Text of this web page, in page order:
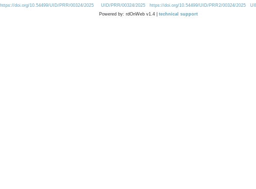
https://doi.org/10.54499/UID/PRR/00324/2025
UID/PRR/00324/2025 https://doi.org/10.54499/UID/PRR2/00324/2025
Powered by: rdOnWeb v1.4 | technical support